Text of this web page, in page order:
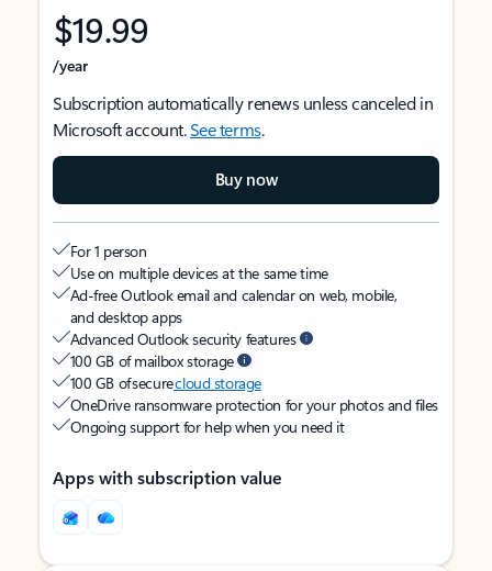
$19.99
/year
Subscription automatically renews unless canceled in
Microsoft account.See terms.
Buy now
For 1 person
Use on multiple devices at the same time
Ad-free Outlook email and calendar on web, mobile,
and desktop apps
Advanced Outlook security features
100 GB of mailbox storage
100 GB of securecloud storage
OneDrive ransomware protection for your photos and files
Ongoing support for help when you need it
Apps with subscription value